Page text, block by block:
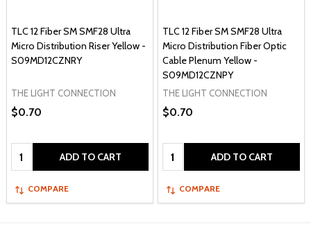
TLC 12 Fiber SM SMF28 Ultra
Micro Distribution Riser Yellow -
S09MD12CZNRY
THE LIGHT CONNECTION
$0.70
Quantity: ADD TO CART
COMPARE
TLC 12 Fiber SM SMF28 Ultra
Micro Distribution Fiber Optic
Cable Plenum Yellow -
S09MD12CZNPY
THE LIGHT CONNECTION
$0.70
Quantity: ADD TO CART
COMPARE